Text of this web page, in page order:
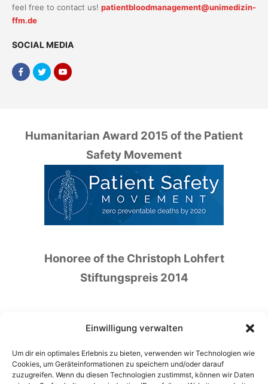
Einwilligung verwalten
Um dir ein optimales Erlebnis zu bieten, verwenden wir Technologien wie
Cookies, um Geräteinformationen zu speichern und/oder darauf
zuzugreifen. Wenn du diesen Technologien zustimmst, können wir Daten
feel free to contact us! patientbloodmanagement@unimedizin-
ffm.de
SOCIAL MEDIA
Humanitarian Award 2015 of the Patient
Safety Movement
Honoree of the Christoph Lohfert
Stiftungspreis 2014
Honoree of the German Patient Safety Price
2016